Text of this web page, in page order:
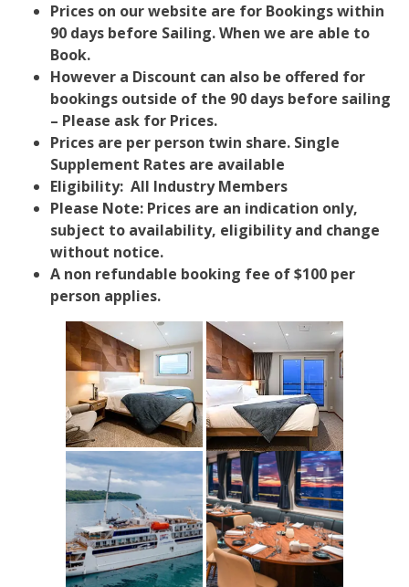
Prices on our website are for Bookings within
90 days before Sailing. When we are able to
Book.
However a Discount can also be offered for
bookings outside of the 90 days before sailing
– Please ask for Prices.
Prices are per person twin share. Single
Supplement Rates are available
Eligibility: All Industry Members
Please Note: Prices are an indication only,
subject to availability, eligibility and change
without notice.
A non refundable booking fee of $100 per
person applies.